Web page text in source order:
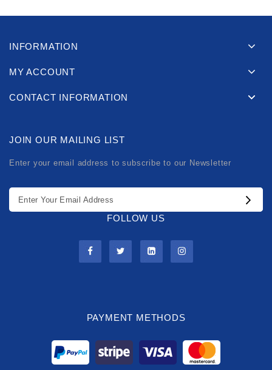
INFORMATION
MY ACCOUNT
CONTACT INFORMATION
JOIN OUR MAILING LIST
Enter your email address to subscribe to our Newsletter
FOLLOW US
PAYMENT METHODS